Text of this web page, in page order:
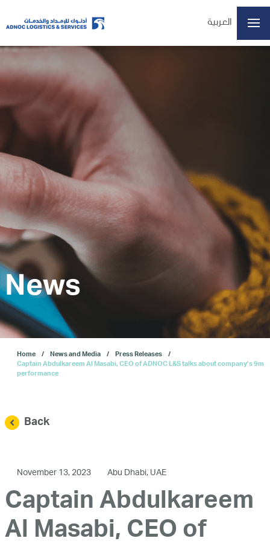
العربية
Home
Our Business
ESG
Investors
Our IPO
E-Services
Contact Us
News
Home News and Media
Press Releases
Captain Abdulkareem Al Masabi, CEO of ADNOC L&S talks about company’s 9m
performance
Back
November 13, 2023 Abu Dhabi, UAE
Captain Abdulkareem
Al Masabi, CEO of